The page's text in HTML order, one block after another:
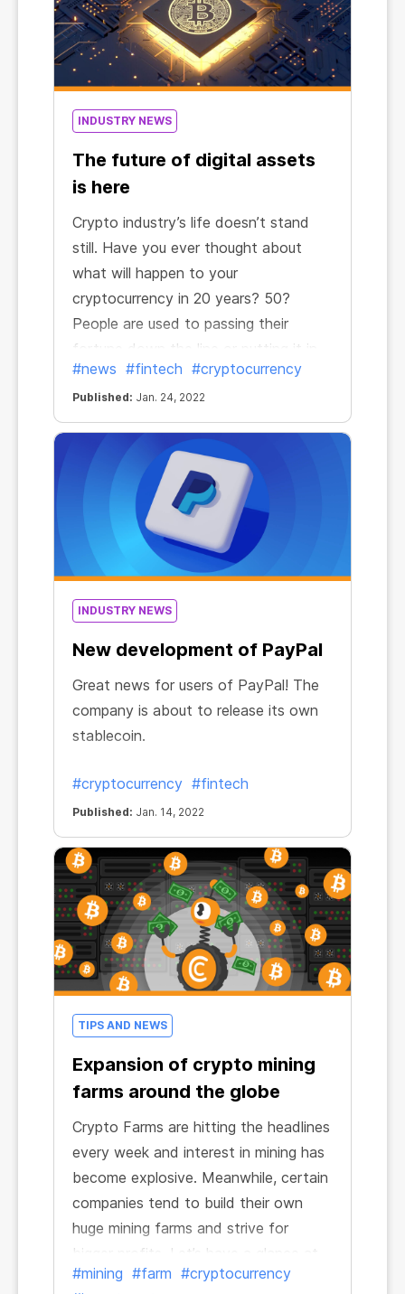
INDUSTRY NEWS
The future of digital assets
is here
Crypto industry’s life doesn’t stand
still. Have you ever thought about
what will happen to your
cryptocurrency in 20 years? 50?
People are used to passing their
fortune down the line or putting it in
their relatives and close ones’ names.
#news #fintech #cryptocurrency
Published: Jan. 24, 2022
INDUSTRY NEWS
New development of PayPal
Great news for users of PayPal! The
company is about to release its own
stablecoin.
#cryptocurrency #fintech
Published: Jan. 14, 2022
TIPS AND NEWS
Expansion of crypto mining
farms around the globe
Crypto Farms are hitting the headlines
every week and interest in mining has
become explosive. Meanwhile, certain
companies tend to build their own
huge mining farms and strive for
bigger profits. Let’s have a glance at
several major crypto farms and focus
#mining #farm #cryptocurrency